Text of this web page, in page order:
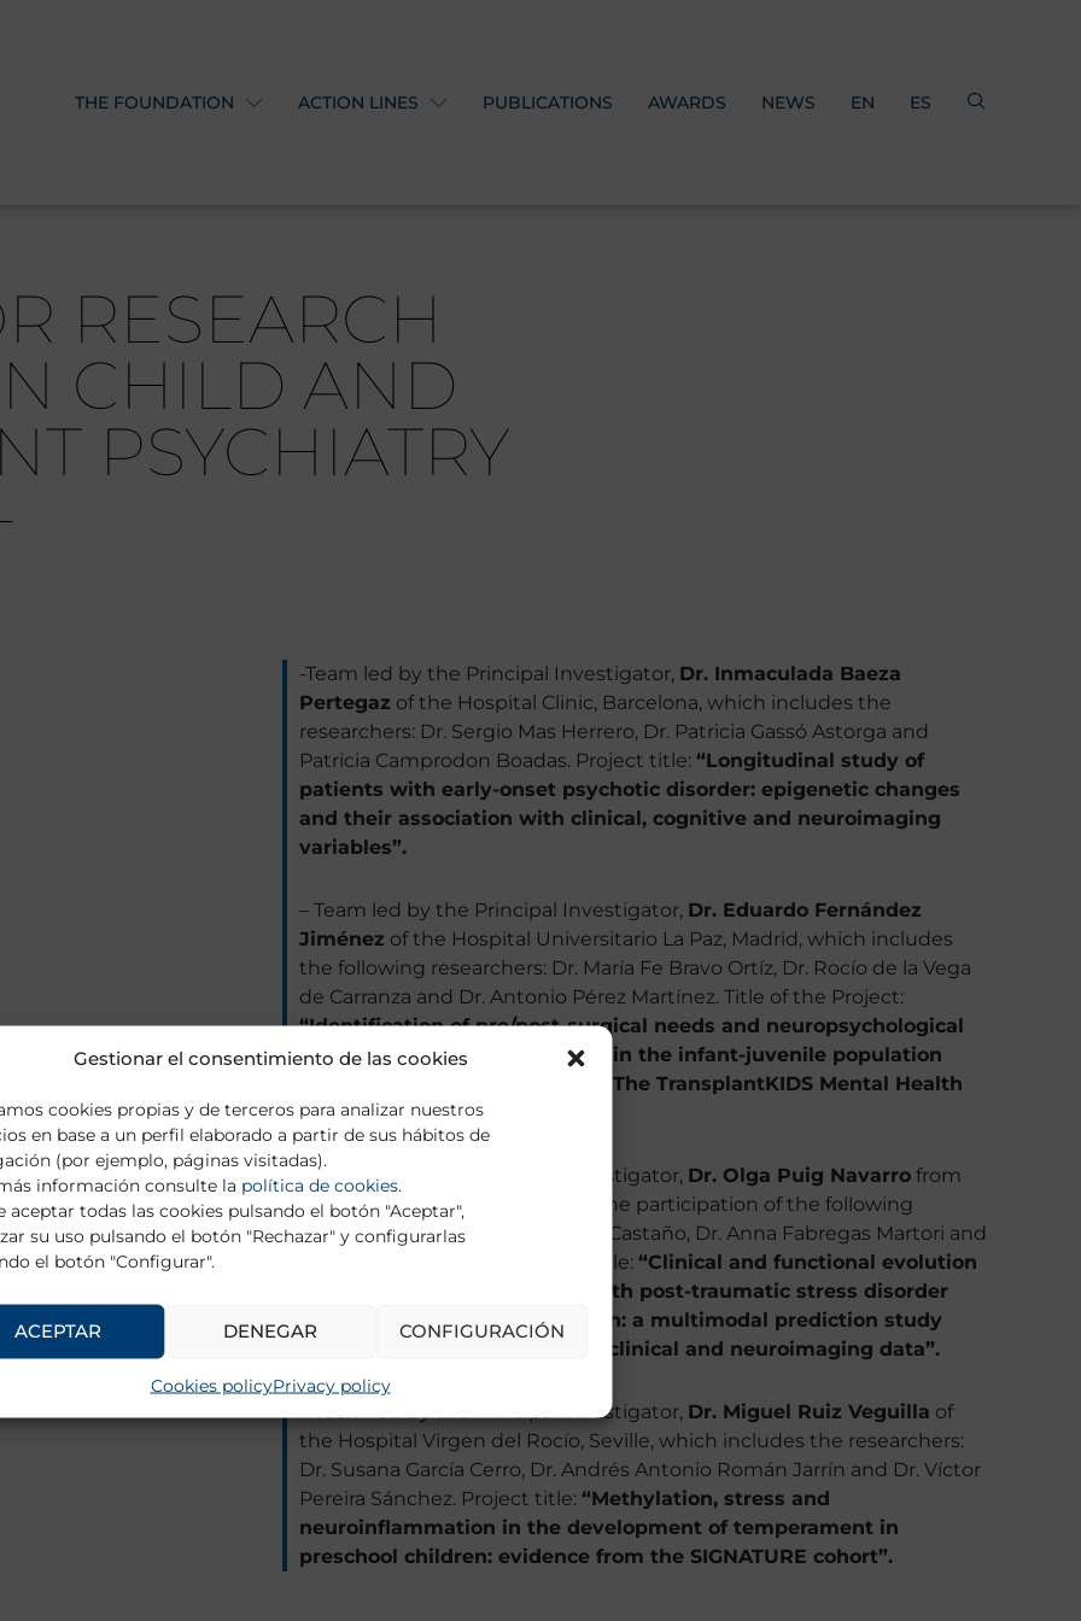
Gestionar el consentimiento de las cookies
cookies propias y de terceros para analizar nuestros
en base a un perfil elaborado a partir de sus hábitos de
(por ejemplo, páginas visitadas).
información consulte la política de cookies.
aceptar todas las cookies pulsando el botón "Aceptar",
su uso pulsando el botón "Rechazar" y configurarlas
el botón "Configurar".
ACEPTAR DENEGAR CONFIGURACIÓN
Cookies policyPrivacy policy
THE FOUNDATION ACTION LINES PUBLICATIONS AWARDS NEWS EN ES
RESEARCH
CHILD AND
PSYCHIATRY
-Team led by the Principal Investigator, Dr. Inmaculada Baeza
Pertegaz of the Hospital Clinic, Barcelona, which includes the
researchers: Dr. Sergio Mas Herrero, Dr. Patricia Gassó Astorga and
Patricia Camprodon Boadas. Project title: “Longitudinal study of
patients with early-onset psychotic disorder: epigenetic changes
and their association with clinical, cognitive and neuroimaging
variables”.
– Team led by the Principal Investigator, Dr. Eduardo Fernández
Jiménez of the Hospital Universitario La Paz, Madrid, which includes
the following researchers: Dr. María Fe Bravo Ortíz, Dr. Rocío de la Vega
de Carranza and Dr. Antonio Pérez Martínez. Title of the Project:
“Identification of pre/post-surgical needs and neuropsychological
and biopsychosocial evolution in the infant-juvenile population
during the transplant process. The TransplantKIDS Mental Health
Project”.
– Team led by the Principal Investigator, Dr. Olga Puig Navarro from
Hospital Clínic, Barcelona, with the participation of the following
researchers: Dr. Joaquim Radua Castaño, Dr. Anna Fabregas Martori and
Lydia Fortea González. Project title: “Clinical and functional evolution
at 12 months in adolescents with post-traumatic stress disorder
secondary to sexual aggression: a multimodal prediction study
based on machine learning of clinical and neuroimaging data”.
– Team led by the Principal Investigator, Dr. Miguel Ruiz Veguilla of
the Hospital Virgen del Rocío, Seville, which includes the researchers:
Dr. Susana García Cerro, Dr. Andrés Antonio Román Jarrín and Dr. Víctor
Pereira Sánchez. Project title: “Methylation, stress and
neuroinflammation in the development of temperament in
preschool children: evidence from the SIGNATURE cohort”.